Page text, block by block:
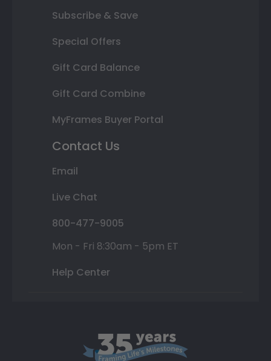
Subscribe & Save
Special Offers
Gift Card Balance
Gift Card Combine
MyFrames Buyer Portal
Contact Us
Email
Live Chat
800-477-9005
Mon - Fri 8:30am - 5pm ET
Help Center